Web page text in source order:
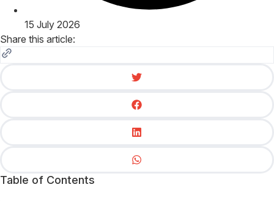
15 July 2026
Share this article:
Table of Contents